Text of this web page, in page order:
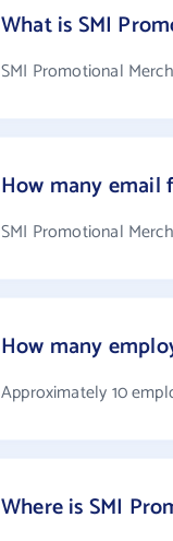
What is SMI
SMI Promotional
How many email
SMI Promotional
How many
Approximately 10
Where is SMI